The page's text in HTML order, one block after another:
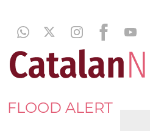
FLOOD ALERT